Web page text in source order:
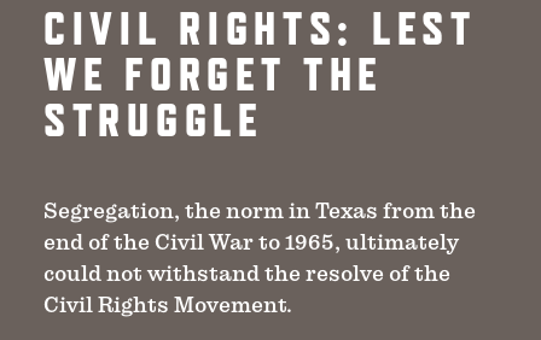
CIVIL RIGHTS: LEST
WE FORGET THE
STRUGGLE
Segregation, the norm in Texas from the
end of the Civil War to 1965, ultimately
could not withstand the resolve of the
Civil Rights Movement.